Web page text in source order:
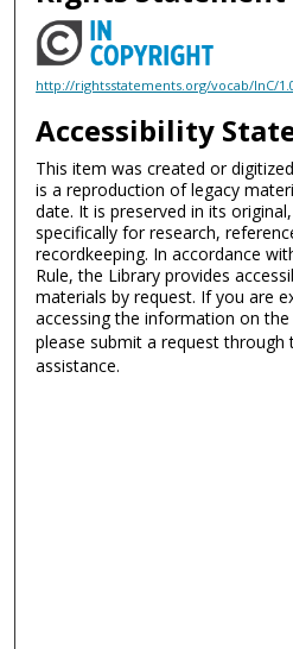
http://rightsstatements.org/vocab/InC/
Accessibility
This item was created or
is a reproduction of legacy
date. It is preserved in its
specifically for research,
recordkeeping. In accordance
Rule, the Library provides
materials by request. If you are
accessing the information on
please submit a request
assistance.